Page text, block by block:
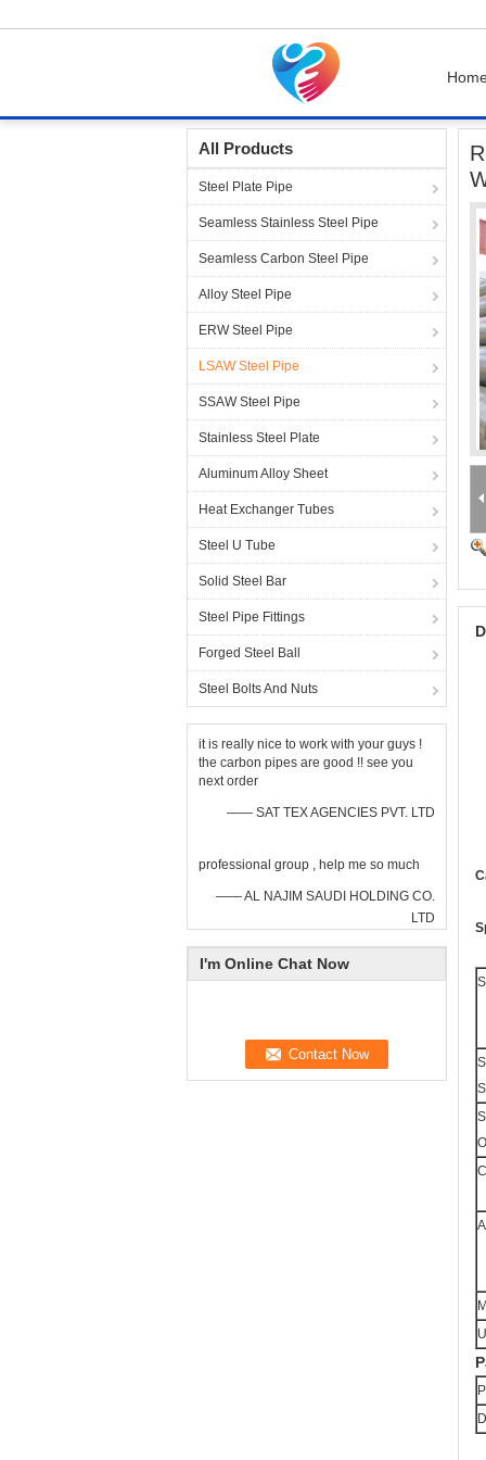
All Products
Steel Plate Pipe
Seamless Stainless Steel Pipe
Seamless Carbon Steel Pipe
Alloy Steel Pipe
ERW Steel Pipe
LSAW Steel Pipe
SSAW Steel Pipe
Stainless Steel Plate
Aluminum Alloy Sheet
Heat Exchanger Tubes
Steel U Tube
Solid Steel Bar
Steel Pipe Fittings
Forged Steel Ball
Steel Bolts And Nuts
it is really nice to work with your guys !
the carbon pipes are good !! see you
next order
—— SAT TEX AGENCIES PVT. LTD
professional group , help me so much
—— AL NAJIM SAUDI HOLDING CO.
LTD
I'm Online Chat Now